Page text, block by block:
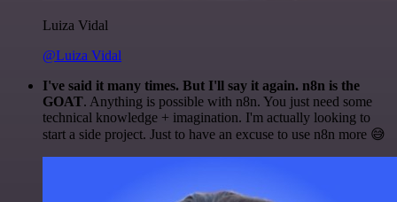
Luiza Vidal
@Luiza Vidal
I've said it many times. But I'll say it again. n8n is the
GOAT. Anything is possible with n8n. You just need some
technical knowledge + imagination. I'm actually looking to
start a side project. Just to have an excuse to use n8n more 😅